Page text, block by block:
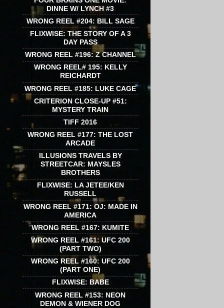
DINNE W/ LYNCH #3
WRONG REEL #204: BILL SAGE
FLIXWISE: THE STORY OF A 3
DAY PASS
WRONG REEL #196: Z CHANNEL
WRONG REEL# 195: KELLY
REICHARDT
WRONG REEL #185: LUKE CAGE
CRITERION CLOSE-UP #51:
MYSTERY TRAIN
TIFF 2016
WRONG REEL #177: THE LOST
ARCADE
ILLUSIONS TRAVELS BY
STREETCAR: MAYSLES
BROTHERS
FLIXWISE: LA JETEE/KEN
RUSSELL
WRONG REEL #171: OJ: MADE IN
AMERICA
WRONG REEL #167: KUMITE
WRONG REEL #161: UFC 200
(PART TWO)
WRONG REEL #160: UFC 200
(PART ONE)
FLIXWISE: BABE
WRONG REEL #153: NEON
DEMON & WIENER DOG